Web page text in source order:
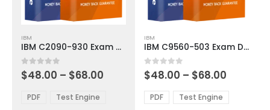
product
has
multiple
variants.
options
IBM
IBM C2090-930 Exam Dumps
0out of 5
$48.00 – $68.00
through
PDF Test Engine
product
has
multiple
variants.
The
options
IBM
IBM C9560-503 Exam Dumps
0out of 5
$48.00 – $68.00
$48.00
through
PDF Test Engine